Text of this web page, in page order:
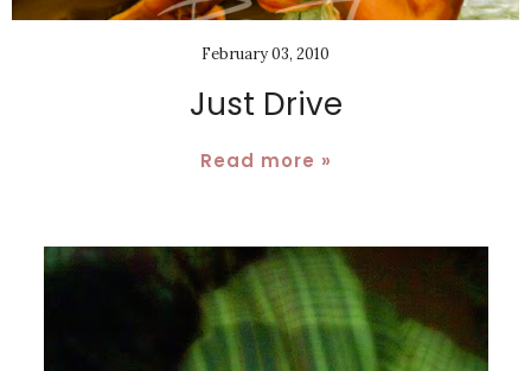
February 03, 2010
Just Drive
Read more »